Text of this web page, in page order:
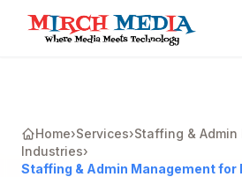
Skip to main content
Home›Services›Staffing &
Industries›
Staffing & Admin Management for